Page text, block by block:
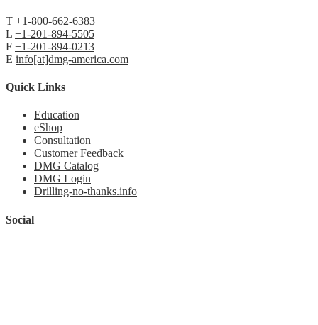
T +1-800-662-6383
L +1-201-894-5505
F +1-201-894-0213
E info[at]dmg-america.com
Quick Links
Education
eShop
Consultation
Customer Feedback
DMG Catalog
DMG Login
Drilling-no-thanks.info
Social